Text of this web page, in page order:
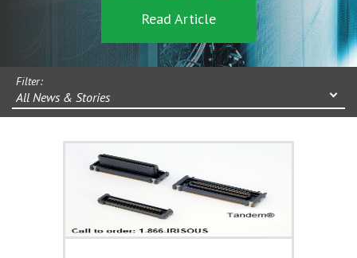
Read Article
Filter:
All News & Stories